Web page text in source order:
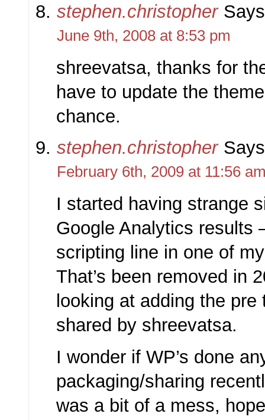
stephen.christopher
June 9th, 2008 at 8:53 pm
shreevatsa, thanks for
have to update the
chance.
stephen.christopher
February 6th, 2009 at 11:56
I started having strange
Google Analytics results
scripting line in one of
That’s been removed in
looking at adding the
shared by shreevatsa.
I wonder if WP’s done
packaging/sharing
was a bit of a mess,